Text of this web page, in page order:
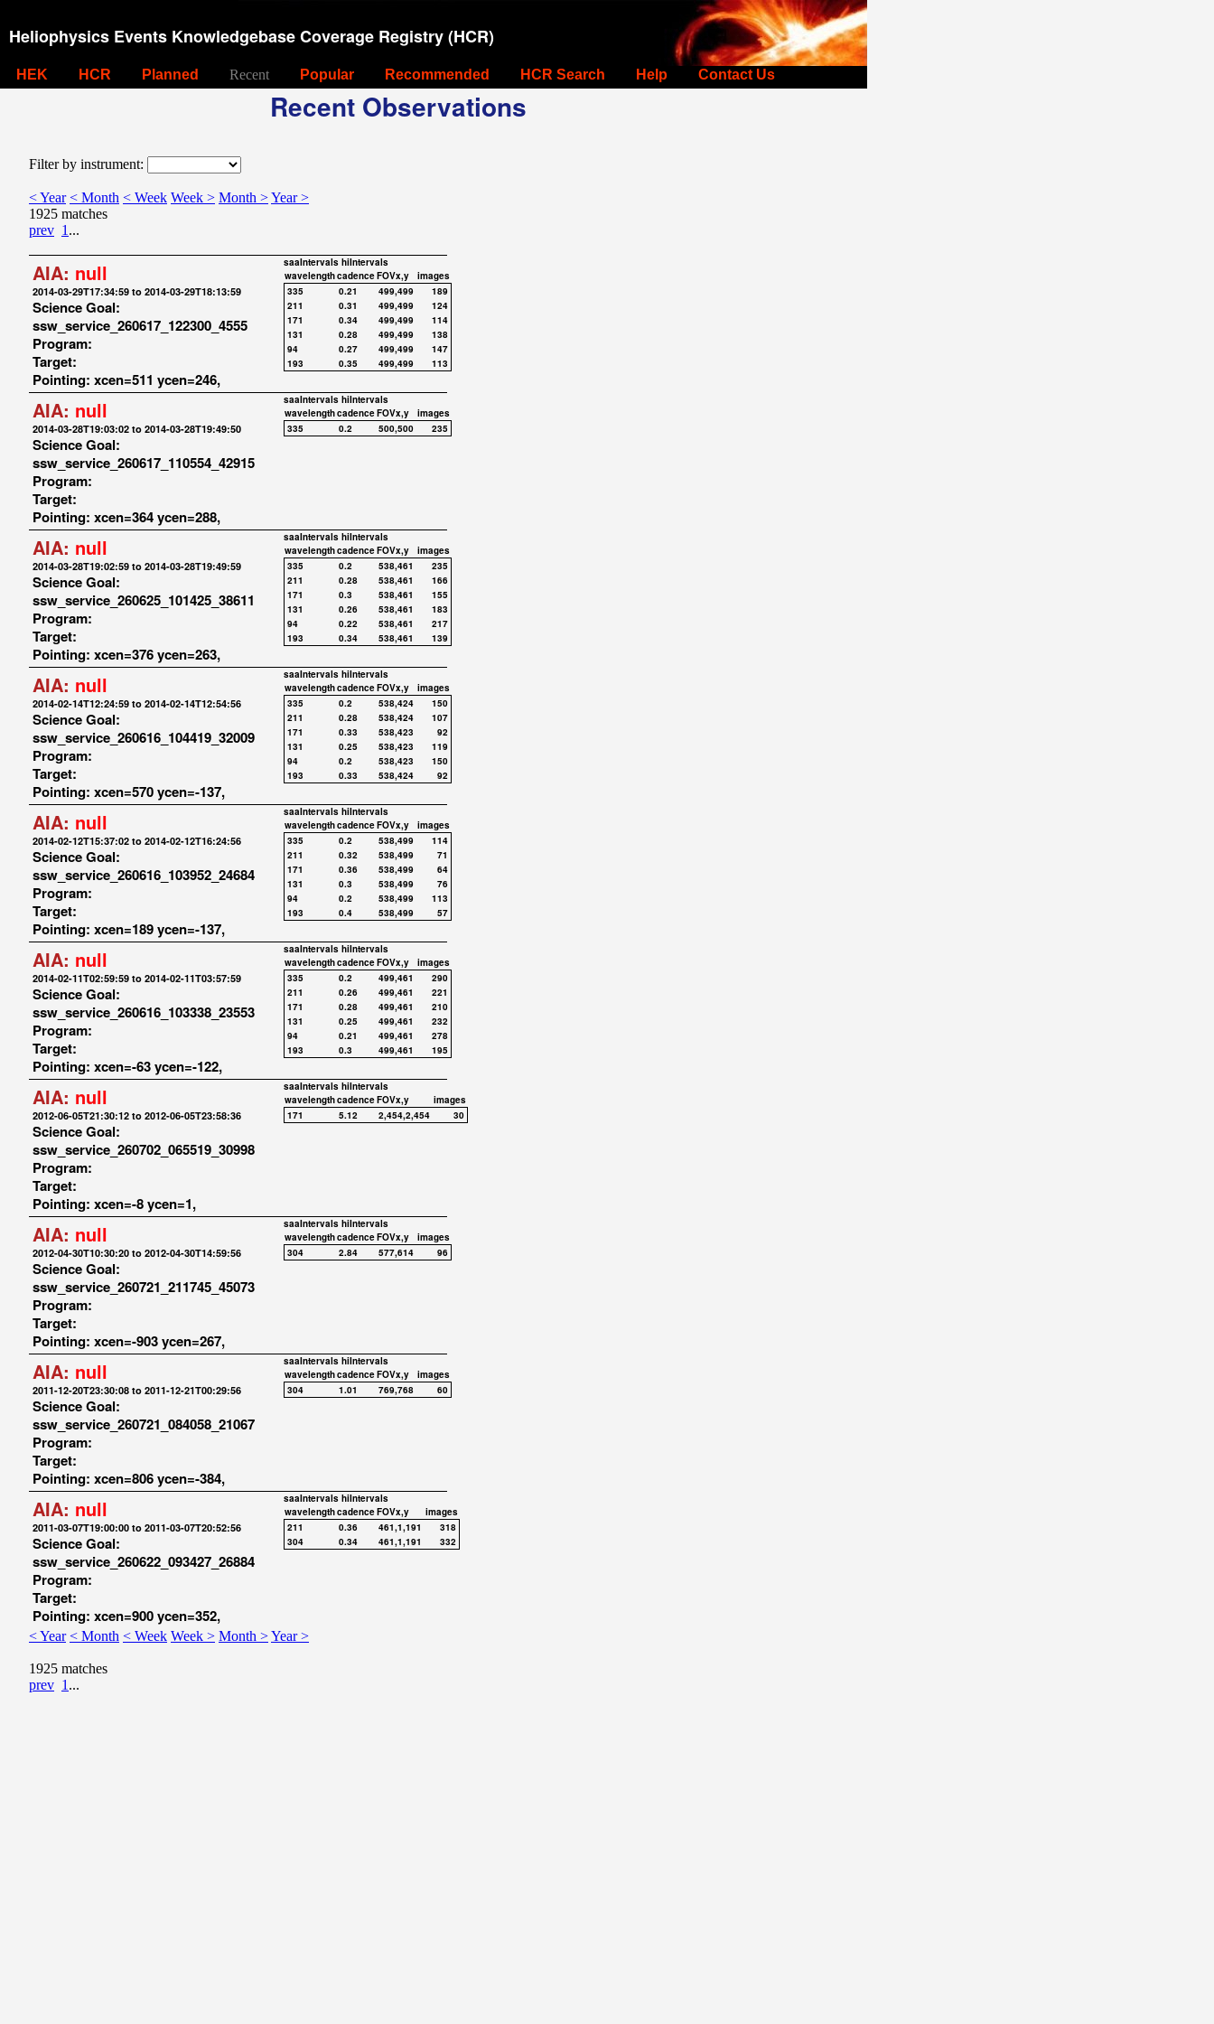
Heliophysics Events Knowledgebase Coverage Registry (HCR)
HEK HCR Planned Recent Popular Recommended HCR Search Help Contact Us
Recent Observations
Filter by instrument:
< Year < Month < Week Week > Month >Year >
1925 matches
prev 1 ...
AIA: null
2014-03-29T17:34:59 to 2014-03-29T18:13:59
Science Goal:
ssw_service_260617_122300_4555
Program:
Target:
Pointing: xcen=511 ycen=246,
saaIntervals hiIntervals
wavelengthcadenceFOVx,y
images
335
0.21 499,499
189
211
0.31 499,499
124
171
0.34 499,499
114
131
0.28 499,499
138
94
0.27 499,499
147
193
0.35 499,499 113
AIA: null
2014-03-28T19:03:02 to 2014-03-28T19:49:50
Science Goal:
ssw_service_260617_110554_42915
Program:
Target:
Pointing: xcen=364 ycen=288,
saaIntervals hiIntervals
wavelengthcadenceFOVx,y
images
335
0.2 500,500 235
AIA: null
2014-03-28T19:02:59 to 2014-03-28T19:49:59
Science Goal:
ssw_service_260625_101425_38611
Program:
Target:
Pointing: xcen=376 ycen=263,
saaIntervals hiIntervals
wavelengthcadenceFOVx,y
images
335
0.2 538,461
235
211
0.28 538,461
166
171
0.3 538,461
155
131
0.26 538,461
183
94
0.22 538,461
217
193
0.34 538,461 139
AIA: null
2014-02-14T12:24:59 to 2014-02-14T12:54:56
Science Goal:
ssw_service_260616_104419_32009
Program:
Target:
Pointing: xcen=570 ycen=-137,
saaIntervals hiIntervals
wavelengthcadenceFOVx,y
images
335
0.2 538,424
150
211
0.28 538,424
107
171
0.33 538,423
92
131
0.25 538,423
119
94
0.2 538,423
150
193
0.33 538,424 92
AIA: null
2014-02-12T15:37:02 to 2014-02-12T16:24:56
Science Goal:
ssw_service_260616_103952_24684
Program:
Target:
Pointing: xcen=189 ycen=-137,
saaIntervals hiIntervals
wavelengthcadenceFOVx,y
images
335
0.2 538,499
114
211
0.32 538,499
71
171
0.36 538,499
64
131
0.3 538,499
76
94
0.2 538,499
113
193
0.4 538,499 57
AIA: null
2014-02-11T02:59:59 to 2014-02-11T03:57:59
Science Goal:
ssw_service_260616_103338_23553
Program:
Target:
Pointing: xcen=-63 ycen=-122,
saaIntervals hiIntervals
wavelengthcadenceFOVx,y
images
335
0.2 499,461
290
211
0.26 499,461
221
171
0.28 499,461
210
131
0.25 499,461
232
94
0.21 499,461
278
193
0.3 499,461 195
AIA: null
2012-06-05T21:30:12 to 2012-06-05T23:58:36
Science Goal:
ssw_service_260702_065519_30998
Program:
Target:
Pointing: xcen=-8 ycen=1,
saaIntervals hiIntervals
wavelengthcadenceFOVx,y
images
171
5.12 2,454,2,454 30
AIA: null
2012-04-30T10:30:20 to 2012-04-30T14:59:56
Science Goal:
ssw_service_260721_211745_45073
Program:
Target:
Pointing: xcen=-903 ycen=267,
saaIntervals hiIntervals
wavelengthcadenceFOVx,y
images
304
2.84 577,614 96
AIA: null
2011-12-20T23:30:08 to 2011-12-21T00:29:56
Science Goal:
ssw_service_260721_084058_21067
Program:
Target:
Pointing: xcen=806 ycen=-384,
saaIntervals hiIntervals
wavelengthcadenceFOVx,y
images
304
1.01 769,768 60
AIA: null
2011-03-07T19:00:00 to 2011-03-07T20:52:56
Science Goal:
ssw_service_260622_093427_26884
Program:
Target:
Pointing: xcen=900 ycen=352,
saaIntervals hiIntervals
wavelengthcadenceFOVx,y
images
211
0.36 461,1,191
318
304
0.34 461,1,191 332
< Year < Month < Week Week > Month >Year >
1925 matches
prev 1 ...